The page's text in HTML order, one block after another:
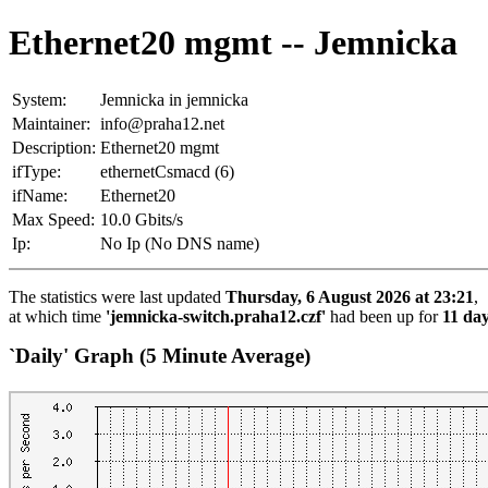
Ethernet20 mgmt -- Jemnicka
System:
Jemnicka in jemnicka
Maintainer: info@praha12.net
Description: Ethernet20 mgmt
ifType:
ethernetCsmacd (6)
ifName:
Ethernet20
Max Speed: 10.0 Gbits/s
Ip:
No Ip (No DNS name)
The statistics were last updated Thursday, 6 August 2026 at 23:21,
at which time 'jemnicka-switch.praha12.czf' had been up for 11
`Daily' Graph (5 Minute Average)